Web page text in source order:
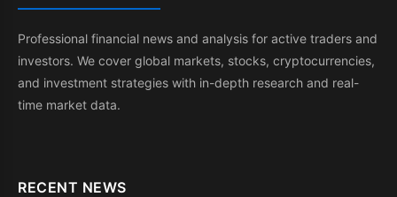
Professional financial news and analysis for active traders and
investors. We cover global markets, stocks, cryptocurrencies,
and investment strategies with in-depth research and real-
time market data.
RECENT NEWS